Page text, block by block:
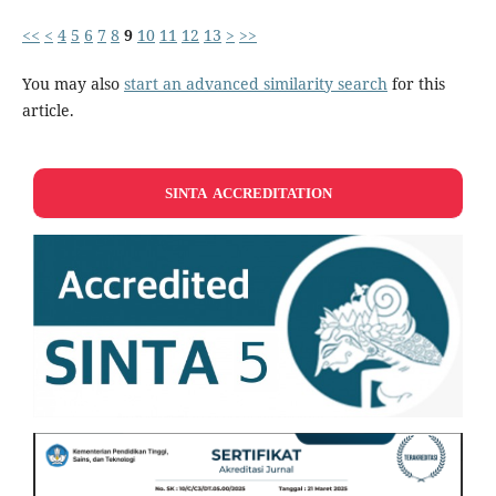
<< < 4 5 6 7 8 9 10 11 12 13 > >>
You may also start an advanced similarity searchfor this
article.
SINTA ACCREDITATION